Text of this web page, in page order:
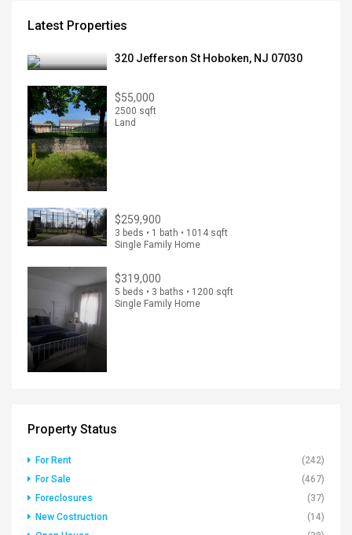
Latest Properties
320 Jefferson St Hoboken, NJ 07030
$55,000
2500 sqft
Land
$259,900
3 beds • 1 bath • 1014 sqft
Single Family Home
$319,000
5 beds • 3 baths • 1200 sqft
Single Family Home
Property Status
For Rent
(242)
For Sale
(467)
Foreclosures
(37)
New Costruction
(14)